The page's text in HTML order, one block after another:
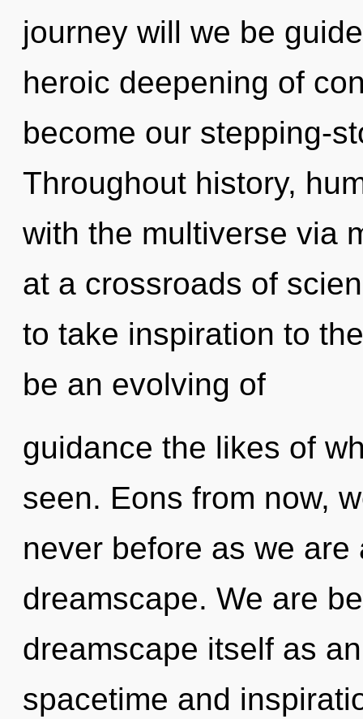
journey will we be
heroic deepening of
become our stepping-
Throughout history,
with the multiverse via
at a crossroads of
to take inspiration to
be an evolving of
guidance the likes of
seen. Eons from now,
never before as we
dreamscape. We are
dreamscape itself as
spacetime and